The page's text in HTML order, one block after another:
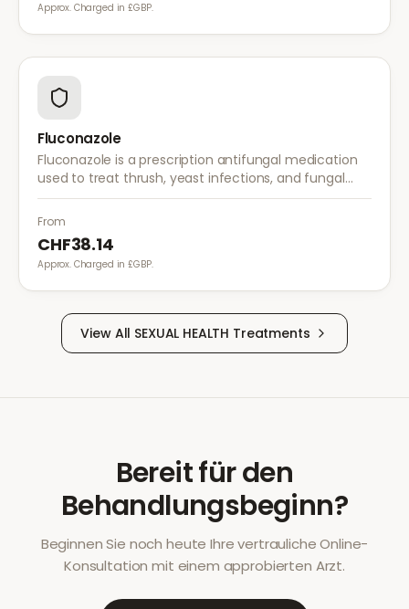
Approx. Charged in £GBP.
Fluconazole
Fluconazole is a prescription antifungal medication
used to treat thrush, yeast infections, and fungal
infections. A single dose is often sufficient for vaginal
thrush.
From
CHF38.14
Approx. Charged in £GBP.
View All SEXUAL HEALTH Treatments
Bereit für den
Behandlungsbeginn?
Beginnen Sie noch heute Ihre vertrauliche Online-
Konsultation mit einem approbierten Arzt.